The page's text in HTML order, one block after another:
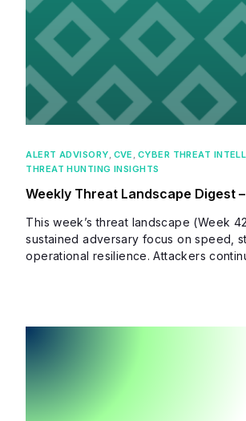
ALERT ADVISORY, CVE , CYBER THREAT
THREAT HUNTING INSIGHTS
Weekly Threat Landscape Digest
This week’s threat landscape (Week
sustained adversary focus on speed,
operational resilience. Attackers